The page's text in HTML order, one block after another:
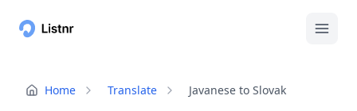
Home Translate Javanese to Slovak